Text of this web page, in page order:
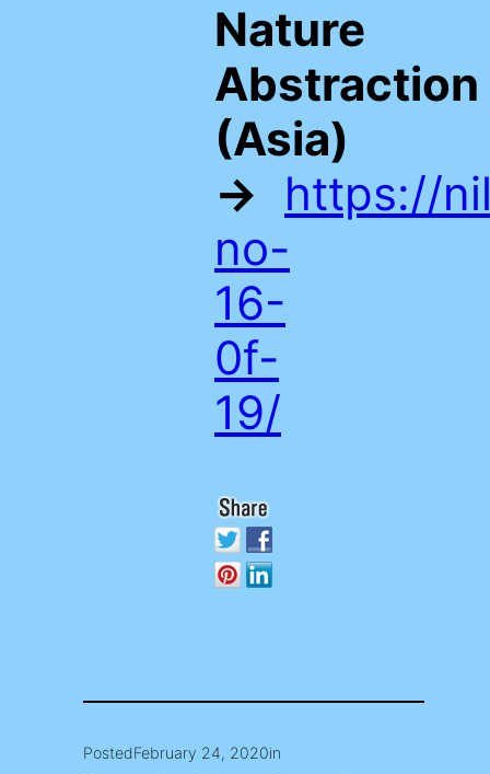
Nature
Abstraction
(Asia)
→
https://
no-
16-
0f-
19/
PostedFebruary 24, 2020in